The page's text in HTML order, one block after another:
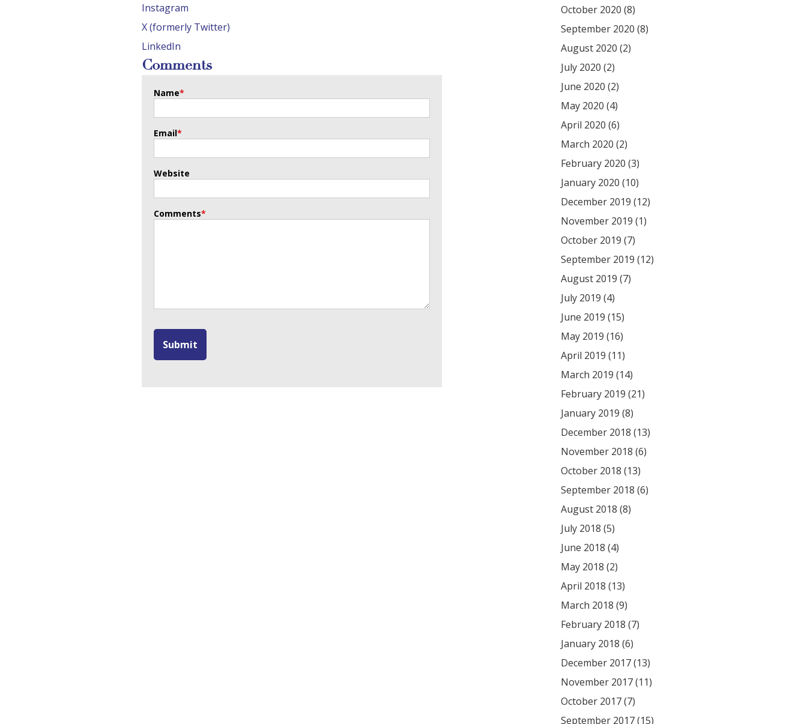
Instagram
X (formerly Twitter)
LinkedIn
Comments
Name*
Email*
Website
Comments*
October 2020 (8)
September 2020 (8)
August 2020 (2)
July 2020 (2)
June 2020 (2)
May 2020 (4)
April 2020 (6)
March 2020 (2)
February 2020 (3)
January 2020 (10)
December 2019 (12)
November 2019 (1)
October 2019 (7)
September 2019 (12)
August 2019 (7)
July 2019 (4)
June 2019 (15)
May 2019 (16)
April 2019 (11)
March 2019 (14)
February 2019 (21)
January 2019 (8)
December 2018 (13)
November 2018 (6)
October 2018 (13)
September 2018 (6)
August 2018 (8)
July 2018 (5)
June 2018 (4)
May 2018 (2)
April 2018 (13)
March 2018 (9)
February 2018 (7)
January 2018 (6)
December 2017 (13)
November 2017 (11)
October 2017 (7)
September 2017 (15)